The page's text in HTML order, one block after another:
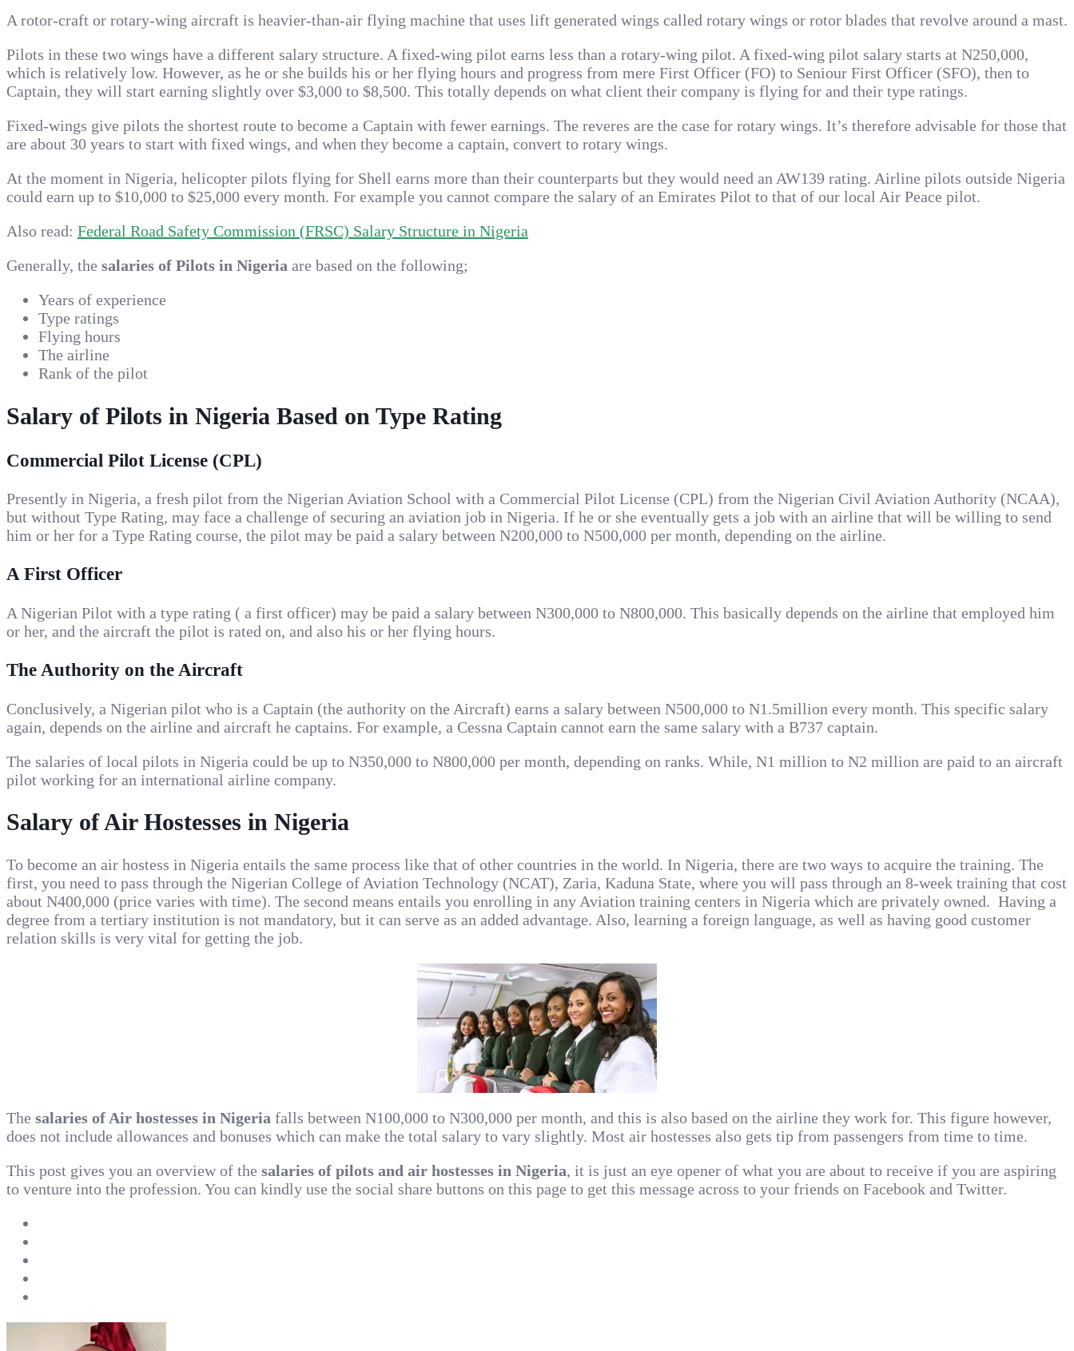
A rotor-craft or rotary-wing aircraft is heavier-than-air flying machine that uses lift generated wings called rotary wings or rotor blades that revolve around a mast.
Pilots in these two wings have a different salary structure. A fixed-wing pilot earns less than a rotary-wing pilot. A fixed-wing pilot salary starts at N250,000,
which is relatively low. However, as he or she builds his or her flying hours and progress from mere First Officer (FO) to Seniour First Officer (SFO), then to
Captain, they will start earning slightly over $3,000 to $8,500. This totally depends on what client their company is flying for and their type ratings.
Fixed-wings give pilots the shortest route to become a Captain with fewer earnings. The reveres are the case for rotary wings. It’s therefore advisable for those that
are about 30 years to start with fixed wings, and when they become a captain, convert to rotary wings.
At the moment in Nigeria, helicopter pilots flying for Shell earns more than their counterparts but they would need an AW139 rating. Airline pilots outside Nigeria
could earn up to $10,000 to $25,000 every month. For example you cannot compare the salary of an Emirates Pilot to that of our local Air Peace pilot.
Also read: Federal Road Safety Commission (FRSC) Salary Structure in Nigeria
Generally, the salaries of Pilots in Nigeria are based on the following;
Years of experience
Type ratings
Flying hours
The airline
Rank of the pilot
Salary of Pilots in Nigeria Based on Type Rating
Commercial Pilot License (CPL)
Presently in Nigeria, a fresh pilot from the Nigerian Aviation School with a Commercial Pilot License (CPL) from the Nigerian Civil Aviation Authority (NCAA),
but without Type Rating, may face a challenge of securing an aviation job in Nigeria. If he or she eventually gets a job with an airline that will be willing to send
him or her for a Type Rating course, the pilot may be paid a salary between N200,000 to N500,000 per month, depending on the airline.
A First Officer
A Nigerian Pilot with a type rating ( a first officer) may be paid a salary between N300,000 to N800,000. This basically depends on the airline that employed him
or her, and the aircraft the pilot is rated on, and also his or her flying hours.
The Authority on the Aircraft
Conclusively, a Nigerian pilot who is a Captain (the authority on the Aircraft) earns a salary between N500,000 to N1.5million every month. This specific salary
again, depends on the airline and aircraft he captains. For example, a Cessna Captain cannot earn the same salary with a B737 captain.
The salaries of local pilots in Nigeria could be up to N350,000 to N800,000 per month, depending on ranks. While, N1 million to N2 million are paid to an aircraft
pilot working for an international airline company.
Salary of Air Hostesses in Nigeria
To become an air hostess in Nigeria entails the same process like that of other countries in the world. In Nigeria, there are two ways to acquire the training. The
first, you need to pass through the Nigerian College of Aviation Technology (NCAT), Zaria, Kaduna State, where you will pass through an 8-week training that cost
about N400,000 (price varies with time). The second means entails you enrolling in any Aviation training centers in Nigeria which are privately owned. Having a
degree from a tertiary institution is not mandatory, but it can serve as an added advantage. Also, learning a foreign language, as well as having good customer
relation skills is very vital for getting the job.
The salaries of Air hostesses in Nigeria falls between N100,000 to N300,000 per month, and this is also based on the airline they work for. This figure however,
does not include allowances and bonuses which can make the total salary to vary slightly. Most air hostesses also gets tip from passengers from time to time.
This post gives you an overview of the salaries of pilots and air hostesses in Nigeria, it is just an eye opener of what you are about to receive if you are aspiring
to venture into the profession. You can kindly use the social share buttons on this page to get this message across to your friends on Facebook and Twitter.